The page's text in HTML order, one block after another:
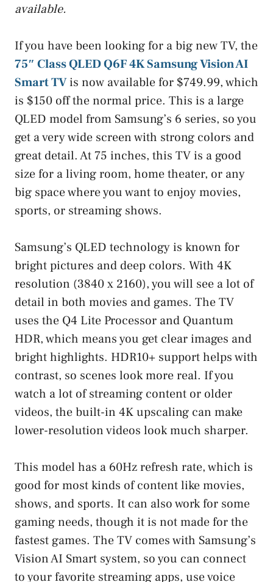
available.
If you have been looking for a big new TV, the
75″ Class QLED Q6F 4K Samsung Vision AI
Smart TVis now available for $749.99, which
is $150 off the normal price. This is a large
QLED model from Samsung’s 6 series, so you
get a very wide screen with strong colors and
great detail. At 75 inches, this TV is a good
size for a living room, home theater, or any
big space where you want to enjoy movies,
sports, or streaming shows.
Samsung’s QLED technology is known for
bright pictures and deep colors. With 4K
resolution (3840 x 2160), you will see a lot of
detail in both movies and games. The TV
uses the Q4 Lite Processor and Quantum
HDR, which means you get clear images and
bright highlights. HDR10+ support helps with
contrast, so scenes look more real. If you
watch a lot of streaming content or older
videos, the built-in 4K upscaling can make
lower-resolution videos look much sharper.
This model has a 60Hz refresh rate, which is
good for most kinds of content like movies,
shows, and sports. It can also work for some
gaming needs, though it is not made for the
fastest games. The TV comes with Samsung’s
Vision AI Smart system, so you can connect
to your favorite streaming apps, use voice